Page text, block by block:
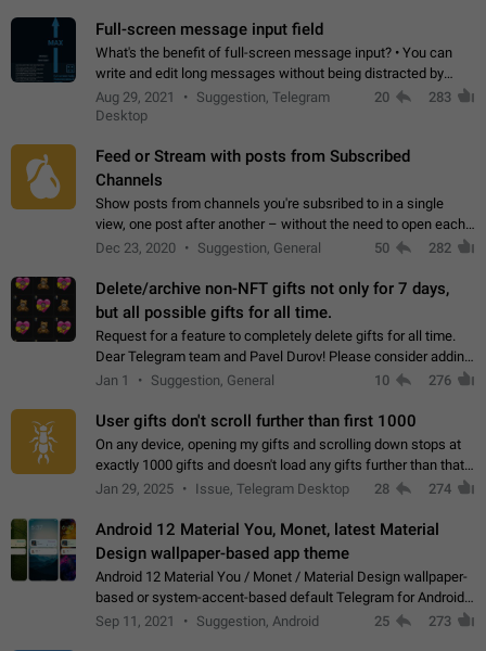
Full-screen message input field
What's the benefit of full-screen message input? • You can
write and edit long messages without being distracted by
searching for the desired piece of text using the slider • You
will not have to use…
Aug 29, 2021
Suggestion, Telegram
Desktop
20 283
Feed or Stream with posts from Subscribed
Channels
Show posts from channels you're subsribed to in a single
view, one post after another – without the need to open each
channel seprately to see what's new. Like Twitter and other
Dec 23, 2020 Suggestion, General 50 282
Delete/archive non-NFT gifts not only for 7 days,
but all possible gifts for all time.
Request for a feature to completely delete gifts for all time.
Dear Telegram team and Pavel Durov! Please consider adding
a feature to completely delete received gifts. At the moment,
Jan 1 Suggestion, General 10 276
User gifts don't scroll further than first 1000
On any device, opening my gifts and scrolling down stops at
exactly 1000 gifts and doesn't load any gifts further than that
Steps to reproduce 1. Open my profile 2. Tap on Gifts 3. Scroll
Jan 29, 2025 Issue, Telegram Desktop 28 274
Android 12 Material You, Monet, latest Material
Design wallpaper-based app theme
Android 12 Material You / Monet / Material Design wallpaper-
based or system-accent-based default Telegram for Android
app theme, compatible with Material You system theme.
Sep 11, 2021 Suggestion, Android 25 273